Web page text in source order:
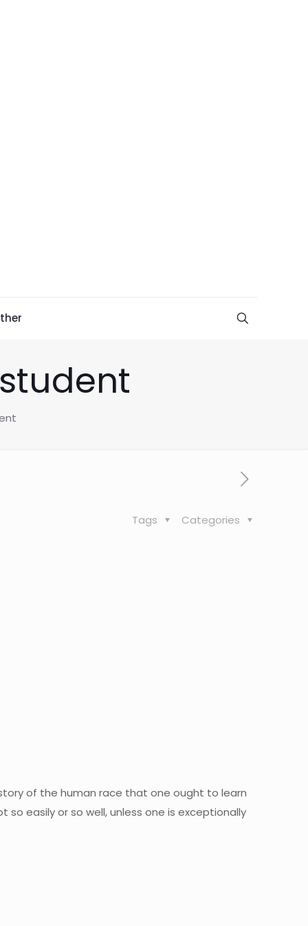
Categories
Tags
of the human race that one ought to learn
easily or so well, unless one is exceptionally